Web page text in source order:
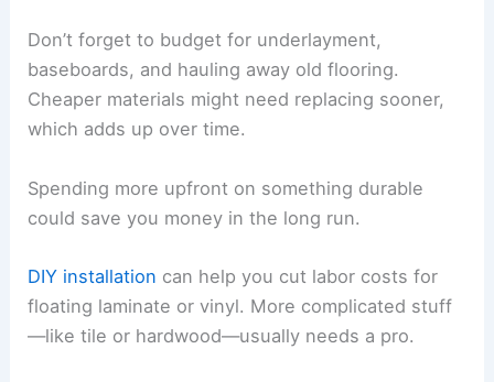
Don’t forget to budget for underlayment,
baseboards, and hauling away old flooring.
Cheaper materials might need replacing sooner,
which adds up over time.
Spending more upfront on something durable
could save you money in the long run.
DIY installation can help you cut labor costs for
floating laminate or vinyl. More complicated stuff
—like tile or hardwood—usually needs a pro.